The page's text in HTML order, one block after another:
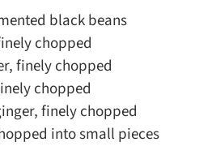
black beans
chopped
finely chopped
chopped
finely chopped
into small pieces